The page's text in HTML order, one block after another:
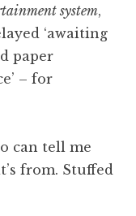
system,
‘awaiting
paper
– for
can tell me
from. Stuffed